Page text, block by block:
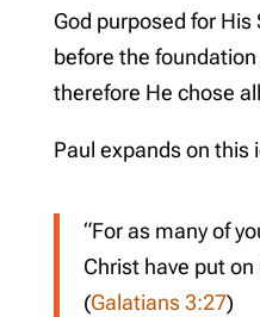
God purposed for His
before the
therefore He chose
Paul expands on this
“For as many of
Christ have put on
(Galatians 3:27)